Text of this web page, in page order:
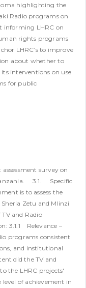
highlighting the
Radio programs on
informing LHRC on
rights programs
LHRC’s to improve
about whether to
interventions on use
for public
survey on
3.1. Specific
is to assess the
Zetu and Mlinzi
and Radio
3.1.1 Relevance –
programs consistent
and institutional
did the TV and
the LHRC projects'
of achievement in